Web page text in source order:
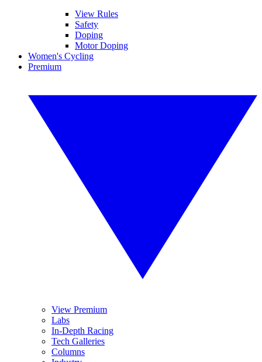
View Rules
Safety
Doping
Motor Doping
Women's Cycling
Premium
View Premium
Labs
In-Depth Racing
Tech Galleries
Columns